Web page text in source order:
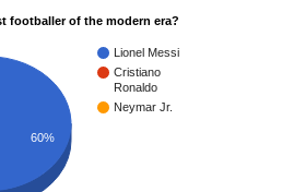
footballer of the modern era?
Lionel Messi
Cristiano
Ronaldo
Neymar Jr.
60%